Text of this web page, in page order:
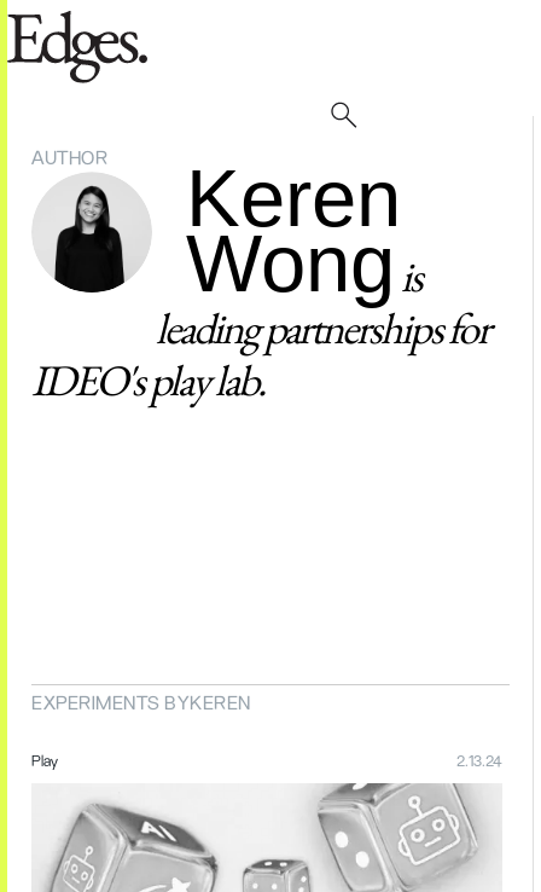
AUTHOR Keren
Wong is
leading partnerships for
IDEO's play lab.
EXPERIMENTS BYKEREN
Play 2.13.24